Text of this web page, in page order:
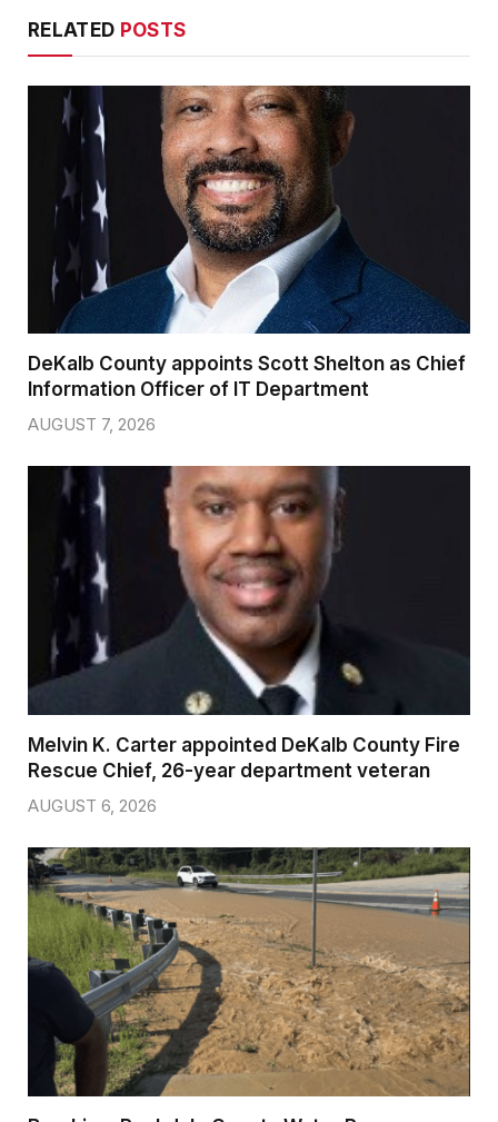
RELATED POSTS
DeKalb County appoints Scott Shelton as Chief
Information Officer of IT Department
AUGUST 7, 2026
Melvin K. Carter appointed DeKalb County Fire
Rescue Chief, 26-year department veteran
AUGUST 6, 2026